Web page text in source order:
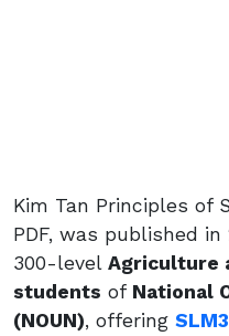
Kim Tan Principles of
PDF, was published
300-level Agriculture
students of National
(NOUN), offering